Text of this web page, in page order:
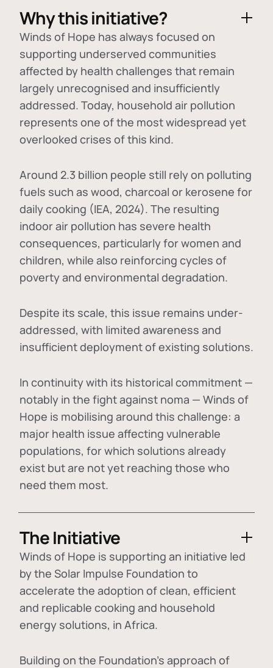
Why this initiative?
Winds of Hope has always focused on
supporting underserved communities
affected by health challenges that remain
largely unrecognised and insufficiently
addressed. Today, household air pollution
represents one of the most widespread yet
overlooked crises of this kind.
Around 2.3 billion people still rely on polluting
fuels such as wood, charcoal or kerosene for
daily cooking (IEA, 2024). The resulting
indoor air pollution has severe health
consequences, particularly for women and
children, while also reinforcing cycles of
poverty and environmental degradation.
Despite its scale, this issue remains under-
addressed, with limited awareness and
insufficient deployment of existing solutions.
In continuity with its historical commitment —
notably in the fight against noma — Winds of
Hope is mobilising around this challenge: a
major health issue affecting vulnerable
populations, for which solutions already
exist but are not yet reaching those who
need them most.
The Initiative
Winds of Hope is supporting an initiative led
by the Solar Impulse Foundation to
accelerate the adoption ofclean, efficient
and replicable cooking and household
energy solutions, in Africa.
Building on the Foundation's approach of